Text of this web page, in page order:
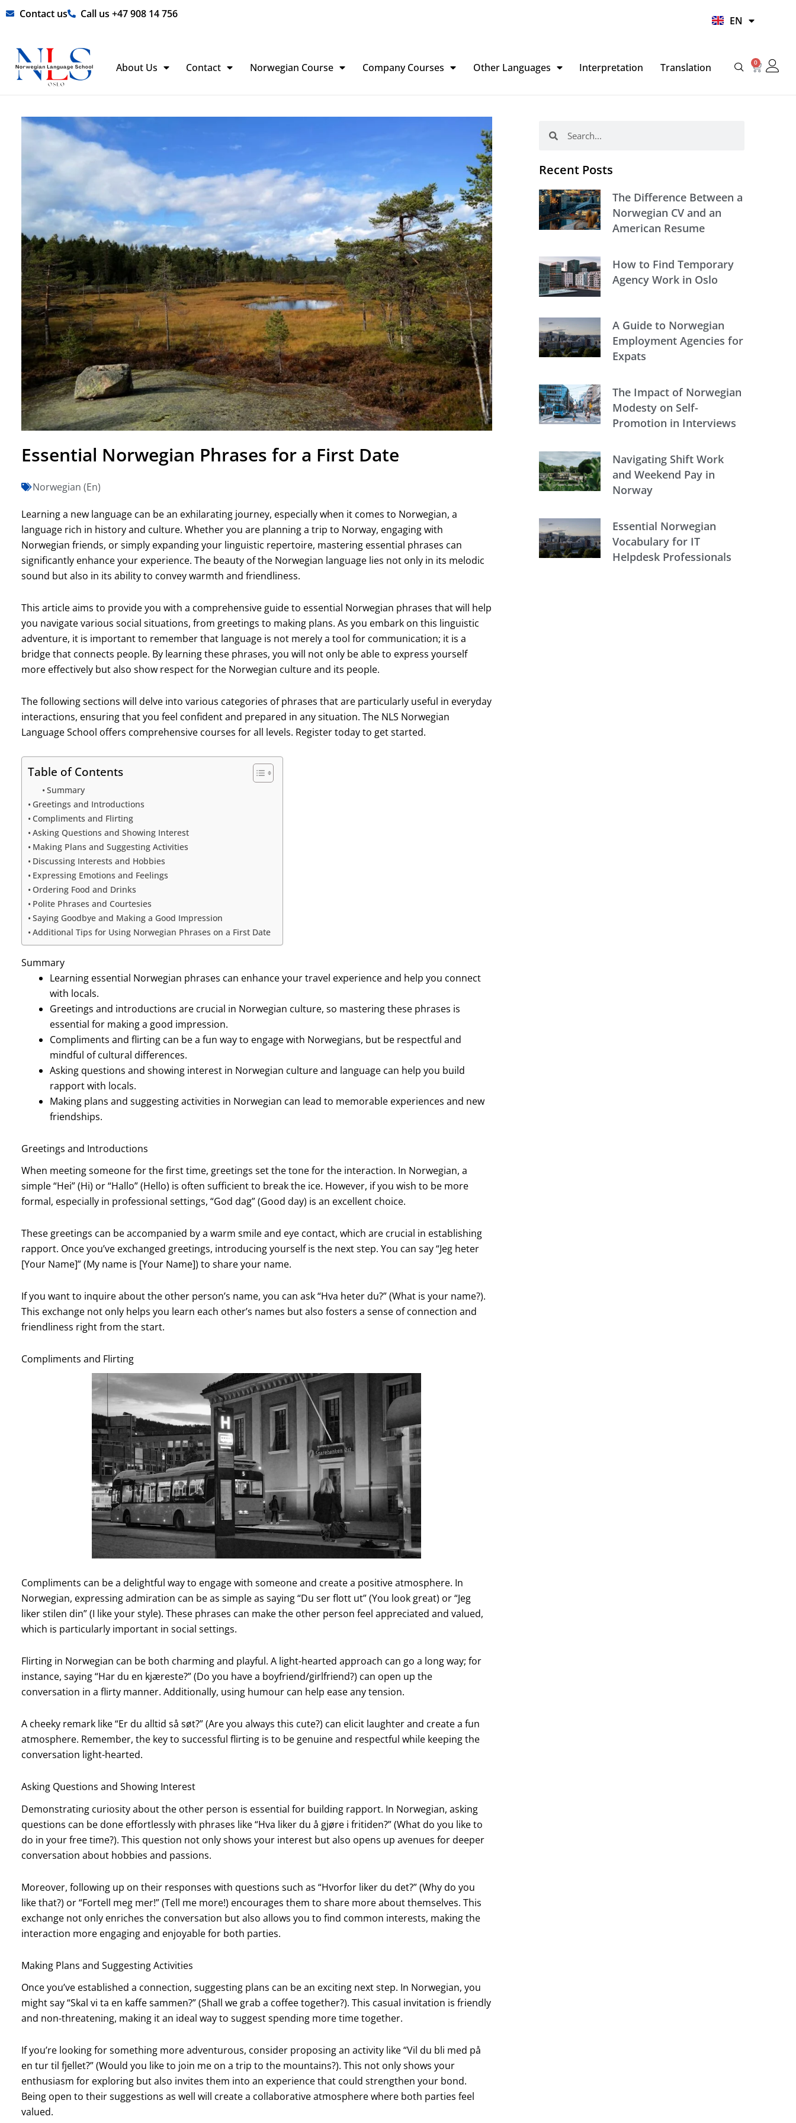
Skip Contact us Call us +47 908 14 756
EN
HI
About Us Contact Norwegian Course Company Courses Other Languages Interpretation Translation 0
Basket
Essential Norwegian Phrases for a First Date
Norwegian (En)
Learning a new language can be an exhilarating journey, especially when it comes to Norwegian, a
language rich in history and culture. Whether you are planning a trip to Norway, engaging with
Norwegian friends, or simply expanding your linguistic repertoire, mastering essential phrases can
significantly enhance your experience. The beauty of the Norwegian language lies not only in its melodic
sound but also in its ability to convey warmth and friendliness.
This article aims to provide you with a comprehensive guide to essential Norwegian phrases that will help
you navigate various social situations, from greetings to making plans. As you embark on this linguistic
adventure, it is important to remember that language is not merely a tool for communication; it is a
bridge that connects people. By learning these phrases, you will not only be able to express yourself
more effectively but also show respect for the Norwegian culture and its people.
The following sections will delve into various categories of phrases that are particularly useful in everyday
interactions, ensuring that you feel confident and prepared in any situation. The NLS Norwegian
Language School offers comprehensive courses for all levels. Register today to get started.
Table of Contents
Summary
Greetings and Introductions
Compliments and Flirting
Asking Questions and Showing Interest
Making Plans and Suggesting Activities
Discussing Interests and Hobbies
Expressing Emotions and Feelings
Ordering Food and Drinks
Polite Phrases and Courtesies
Saying Goodbye and Making a Good Impression
Additional Tips for Using Norwegian Phrases on a First Date
Summary
Learning essential Norwegian phrases can enhance your travel experience and help you connect
with locals.
Greetings and introductions are crucial in Norwegian culture, so mastering these phrases is
essential for making a good impression.
Compliments and flirting can be a fun way to engage with Norwegians, but be respectful and
mindful of cultural differences.
Asking questions and showing interest in Norwegian culture and language can help you build
rapport with locals.
Making plans and suggesting activities in Norwegian can lead to memorable experiences and new
friendships.
Greetings and Introductions
When meeting someone for the first time, greetings set the tone for the interaction. In Norwegian, a
simple “Hei” (Hi) or “Hallo” (Hello) is often sufficient to break the ice. However, if you wish to be more
formal, especially in professional settings, “God dag” (Good day) is an excellent choice.
These greetings can be accompanied by a warm smile and eye contact, which are crucial in establishing
rapport. Once you’ve exchanged greetings, introducing yourself is the next step. You can say “Jeg heter
[Your Name]” (My name is [Your Name]) to share your name.
If you want to inquire about the other person’s name, you can ask “Hva heter du?” (What is your name?).
This exchange not only helps you learn each other’s names but also fosters a sense of connection and
friendliness right from the start.
Compliments and Flirting
Compliments can be a delightful way to engage with someone and create a positive atmosphere. In
Norwegian, expressing admiration can be as simple as saying “Du ser flott ut” (You look great) or “Jeg
liker stilen din” (I like your style). These phrases can make the other person feel appreciated and valued,
which is particularly important in social settings.
Flirting in Norwegian can be both charming and playful. A light-hearted approach can go a long way; for
instance, saying “Har du en kjæreste?” (Do you have a boyfriend/girlfriend?) can open up the
conversation in a flirty manner. Additionally, using humour can help ease any tension.
A cheeky remark like “Er du alltid så søt?” (Are you always this cute?) can elicit laughter and create a fun
atmosphere. Remember, the key to successful flirting is to be genuine and respectful while keeping the
conversation light-hearted.
Asking Questions and Showing Interest
Demonstrating curiosity about the other person is essential for building rapport. In Norwegian, asking
questions can be done effortlessly with phrases like “Hva liker du å gjøre i fritiden?” (What do you like to
do in your free time?). This question not only shows your interest but also opens up avenues for deeper
conversation about hobbies and passions.
Moreover, following up on their responses with questions such as “Hvorfor liker du det?” (Why do you
like that?) or “Fortell meg mer!” (Tell me more!) encourages them to share more about themselves. This
exchange not only enriches the conversation but also allows you to find common interests, making the
interaction more engaging and enjoyable for both parties.
Making Plans and Suggesting Activities
Once you’ve established a connection, suggesting plans can be an exciting next step. In Norwegian, you
might say “Skal vi ta en kaffe sammen?” (Shall we grab a coffee together?). This casual invitation is friendly
and non-threatening, making it an ideal way to suggest spending more time together.
If you’re looking for something more adventurous, consider proposing an activity like “Vil du bli med på
en tur til fjellet?” (Would you like to join me on a trip to the mountains?). This not only shows your
enthusiasm for exploring but also invites them into an experience that could strengthen your bond.
Being open to their suggestions as well will create a collaborative atmosphere where both parties feel
valued.
Recent Posts
The Difference Between a
Norwegian CV and an
American Resume
How to Find Temporary
Agency Work in Oslo
A Guide to Norwegian
Employment Agencies for
Expats
The Impact of Norwegian
Modesty on Self-
Promotion in Interviews
Navigating Shift Work
and Weekend Pay in
Norway
Essential Norwegian
Vocabulary for IT
Helpdesk Professionals